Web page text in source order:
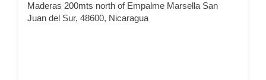
Maderas 200mts north of Empalme Marsella San
Juan del Sur, 48600, Nicaragua